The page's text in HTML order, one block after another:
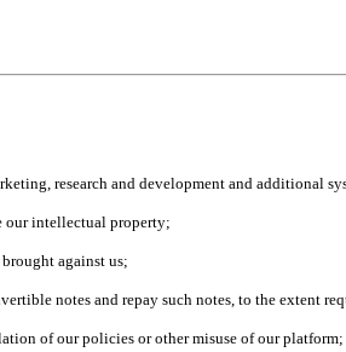
research and development and additional
our intellectual property;
against us;
notes and repay such notes, to the extent
of our policies or other misuse of our platform;